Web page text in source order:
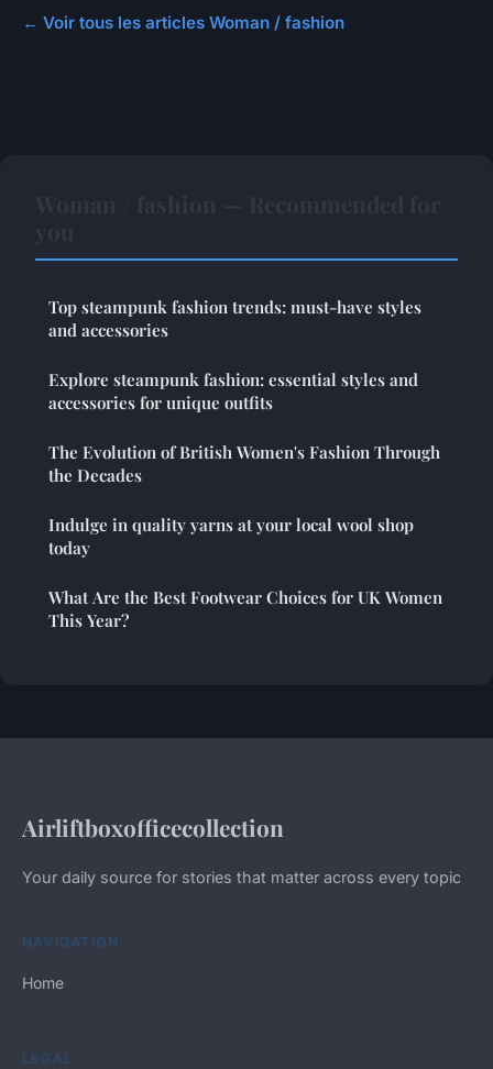
← Voir tous les articles Woman / fashion
Top steampunk fashion trends: must-have styles
and accessories
Explore steampunk fashion: essential styles and
accessories for unique outfits
The Evolution of British Women's Fashion Through
the Decades
Indulge in quality yarns at your local wool shop
today
What Are the Best Footwear Choices for UK Women
This Year?
Airliftboxofficecollection
Your daily source for stories that matter across every topic
NAVIGATION
Home
LEGAL